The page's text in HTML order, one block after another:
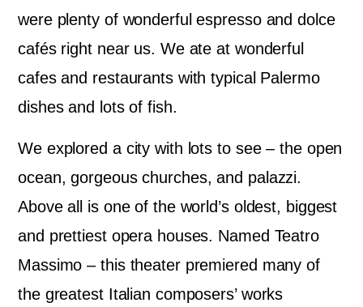
were plenty of wonderful espresso and dolce
cafés right near us. We ate at wonderful
cafes and restaurants with typical Palermo
dishes and lots of fish.
We explored a city with lots to see – the open
ocean, gorgeous churches, and palazzi.
Above all is one of the world’s oldest, biggest
and prettiest opera houses. Named Teatro
Massimo – this theater premiered many of
the greatest Italian composers’ works